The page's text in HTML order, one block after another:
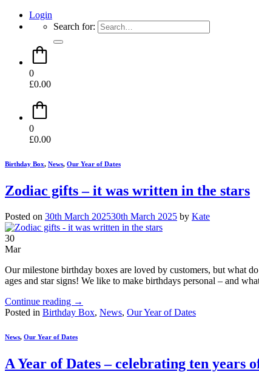
Login
Search for:
0
£0.00
0
£0.00
Birthday Box, News, Our Year of Dates
Zodiac gifts – it was written in the stars
Posted on 30th March 202530th March 2025 by Kate
30
Mar
Our milestone birthday boxes are loved by customers, but what
ages and star signs! We like to make birthdays personal – and
Continue reading →
Posted in Birthday Box, News, Our Year of Dates
News, Our Year of Dates
A Year of Dates – celebrating ten years